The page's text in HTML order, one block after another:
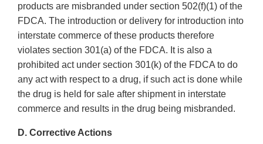
products are misbranded under section 502(f)(1) of the
FDCA. The introduction or delivery for introduction into
interstate commerce of these products therefore
violates section 301(a) of the FDCA. It is also a
prohibited act under section 301(k) of the FDCA to do
any act with respect to a drug, if such act is done while
the drug is held for sale after shipment in interstate
commerce and results in the drug being misbranded.
D. Corrective Actions